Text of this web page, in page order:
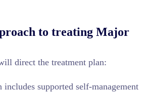
to treating Major
direct the treatment plan:
supported self-management